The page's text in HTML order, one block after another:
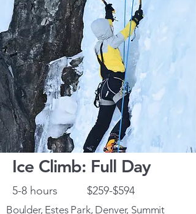
Ice Climb: Full Day
5-8 hours $259-$594
Boulder, Estes Park, Denver, Summit